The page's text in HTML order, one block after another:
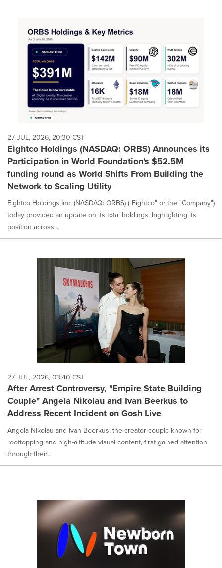
27 JUL, 2026, 20:30 CST
Eightco Holdings (NASDAQ: ORBS) Announces its
Participation in World Foundation's $52.5M
funding round as World Shifts From Building the
Network to Scaling Utility
Eightco Holdings Inc. (NASDAQ: ORBS) ("Eightco" or the "Company")
today provided an update on its total holdings, highlighting its
position across...
27 JUL, 2026, 03:40 CST
After Arrest Controversy, "Empire State Building
Couple" Angela Nikolau and Ivan Beerkus to
Address Recent Incident on Gosh Live
Angela Nikolau and Ivan Beerkus, the creator couple known for
rooftopping and high-altitude visual content, first gained attention
through their...